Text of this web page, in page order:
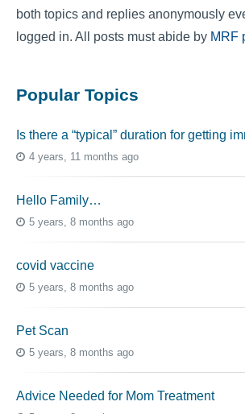
both topics and replies anonymously
logged in. All posts must abide by MRF
Popular Topics
Is there a “typical” duration for getting
4 years, 11 months ago
Hello Family…
5 years, 8 months ago
covid vaccine
5 years, 8 months ago
Pet Scan
5 years, 8 months ago
Advice Needed for Mom Treatment